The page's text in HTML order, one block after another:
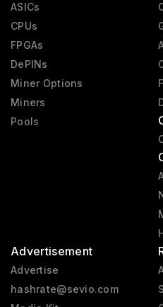
ASICs
CPUs
FPGAs
DePINs
Miner Options
Miners
Pools
Advertisement
Advertise
hashrate@sevio.com